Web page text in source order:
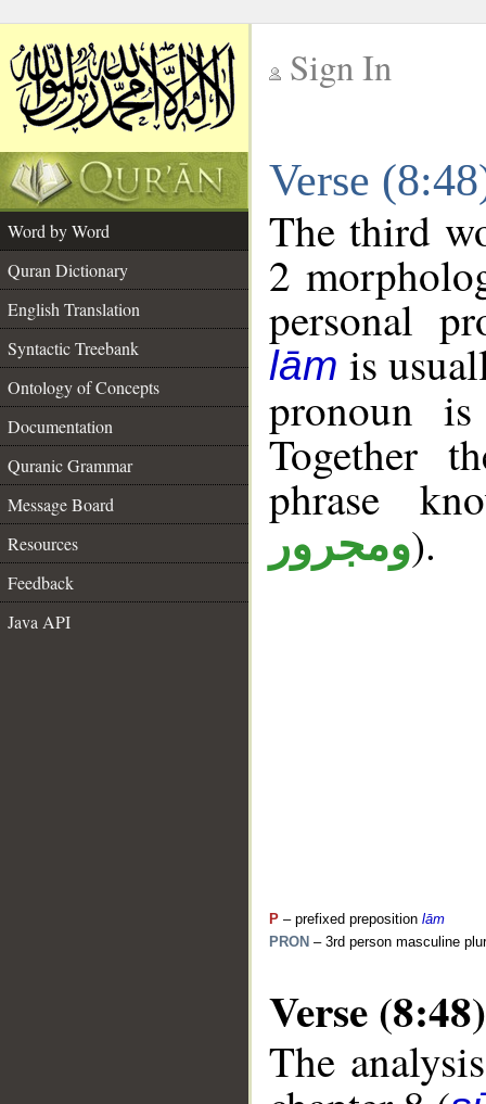
Sign In
Verse
Word by Word
Quran Dictionary
English Translation
Syntactic Treebank
Ontology of Concepts
Documentation
Quranic Grammar
Message Board
Resources
Feedback
Java API
The third
2
personal
lām is
pronoun
Together
phrase
ومجرور).
P – prefixed preposition lām
PRON – 3rd person masculine
Verse (8:48)
The